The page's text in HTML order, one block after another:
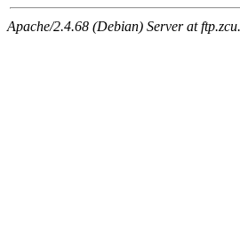
Apache/2.4.68 (Debian) Server at